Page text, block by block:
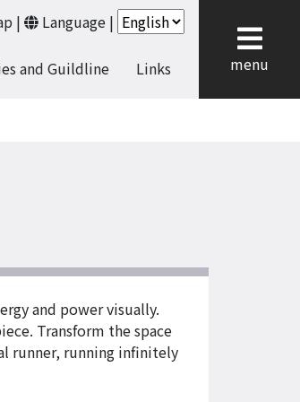
| Language |
and Guildline Links menu
and power visually.
Transform the space
runner, running infinitely